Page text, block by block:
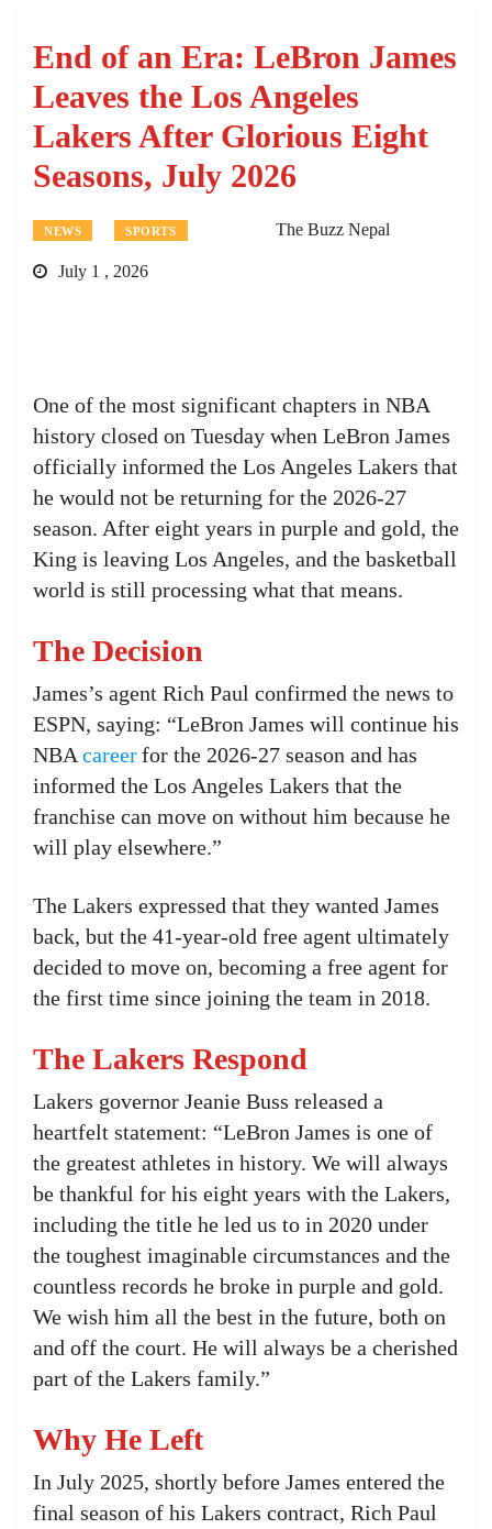
End of an Era: LeBron James
Leaves the Los Angeles
Lakers After Glorious Eight
Seasons, July 2026
NEWS SPORTS The Buzz Nepal
July 1 , 2026
One of the most significant chapters in NBA
history closed on Tuesday when LeBron James
officially informed the Los Angeles Lakers that
he would not be returning for the 2026-27
season. After eight years in purple and gold, the
King is leaving Los Angeles, and the basketball
world is still processing what that means.
The Decision
James’s agent Rich Paul confirmed the news to
ESPN, saying: “LeBron James will continue his
NBA careerfor the 2026-27 season and has
informed the Los Angeles Lakers that the
franchise can move on without him because he
will play elsewhere.”
The Lakers expressed that they wanted James
back, but the 41-year-old free agent ultimately
decided to move on, becoming a free agent for
the first time since joining the team in 2018.
The Lakers Respond
Lakers governor Jeanie Buss released a
heartfelt statement: “LeBron James is one of
the greatest athletes in history. We will always
be thankful for his eight years with the Lakers,
including the title he led us to in 2020 under
the toughest imaginable circumstances and the
countless records he broke in purple and gold.
We wish him all the best in the future, both on
and off the court. He will always be a cherished
part of the Lakers family.”
Why He Left
In July 2025, shortly before James entered the
final season of his Lakers contract, Rich Paul